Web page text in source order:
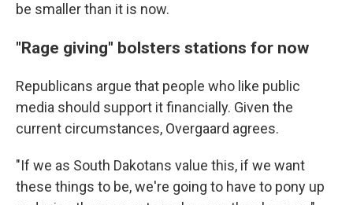
be smaller than it is now.
"Rage giving" bolsters stations for now
Republicans argue that people who like public
media should support it financially. Given the
current circumstances, Overgaard agrees.
"If we as South Dakotans value this, if we want
these things to be, we're going to have to pony up